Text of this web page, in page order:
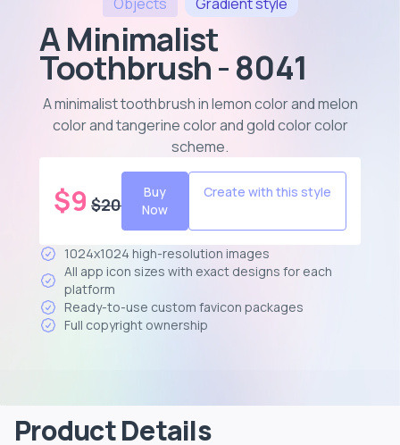
A Minimalist
Toothbrush - 8041
A minimalist toothbrush in lemon color and melon
color and tangerine color and gold color color
scheme.
$9 $20
Buy
Now
Create with this style
1024x1024 high-resolution images
All app icon sizes with exact designs for each
platform
Ready-to-use custom favicon packages
Full copyright ownership
Product Details